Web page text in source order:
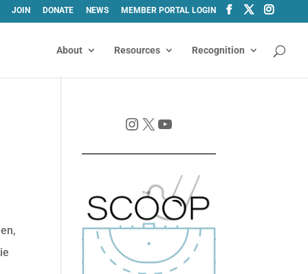
JOIN DONATE NEWS MEMBER PORTAL LOGIN
About Resources Recognition
Instagram X YouTube